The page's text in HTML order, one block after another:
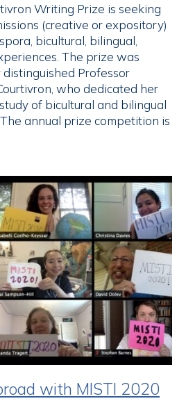
Writing Prize is seeking
(creative or expository)
bicultural, bilingual,
The prize was
Professor
who dedicated her
of bicultural and bilingual
annual prize competition is
with MISTI 2020